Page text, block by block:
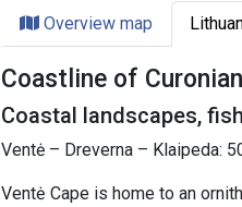
Overview map
Coastline of
Coastal landscapes,
Ventė – Dreverna – Klaipeda:
Ventė Cape is home to an